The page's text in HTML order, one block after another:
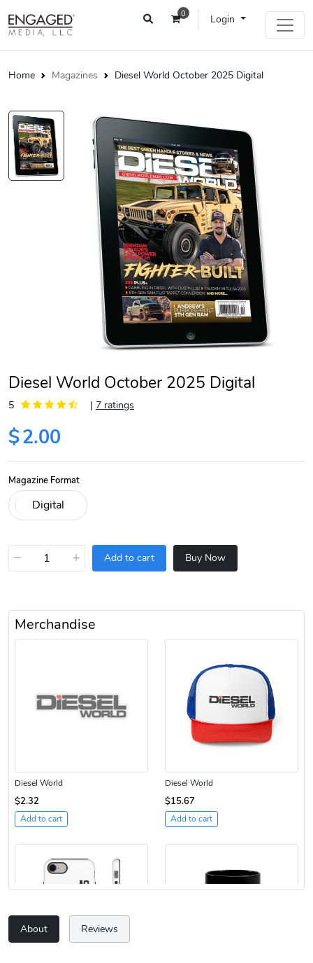
0 Login
Home Magazines Diesel World October 2025 Digital
Diesel World October 2025 Digital
5 | 7 ratings
$2.00
Magazine Format
− + Add to cart Buy Now
Merchandise
Diesel World
$2.32
Add to cart
Diesel World
$15.67
Add to cart
About Reviews